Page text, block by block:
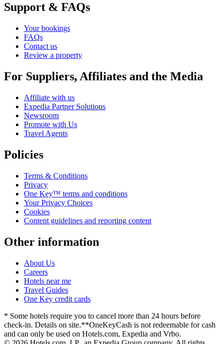
Support & FAQs
Your bookings
FAQs
Contact us
Review a property
For Suppliers, Affiliates and the Media
Affiliate with us
Expedia Partner Solutions
Newsroom
Promote with Us
Travel Agents
Policies
Terms & Conditions
Privacy
One Key™ terms and conditions
Your Privacy Choices
Cookies
Content guidelines and reporting content
Other information
About Us
Careers
Hotels near me
Travel Guides
One Key credit cards
* Some hotels require you to cancel more than 24 hours before
check-in. Details on site.**OneKeyCash is not redeemable for cash
and can only be used on Hotels.com, Expedia and Vrbo.